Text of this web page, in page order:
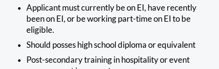
Applicant must currently be on EI, have recently
been on EI, or be working part-time on EI to be
eligible.
Should posses high school diploma or equivalent
Post-secondary training in hospitality or event